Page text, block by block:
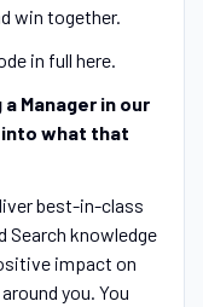
win together.
in full here.
Manager in our
into what that
best-in-class
Search knowledge
impact on
you. You